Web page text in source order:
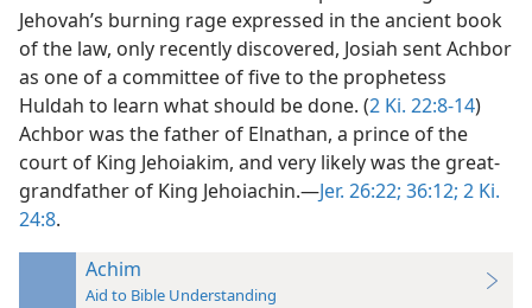
Jehovah’s burning rage expressed in the ancient book
of the law, only recently discovered, Josiah sent Achbor
as one of a committee of five to the prophetess
Huldah to learn what should be done. (2 Ki. 22:8-14)
Achbor was the father of Elnathan, a prince of the
court of King Jehoiakim, and very likely was the great-
grandfather of King Jehoiachin.—Jer. 26:22; 36:12; 2 Ki.
24:8.
Achim
Aid to Bible Understanding